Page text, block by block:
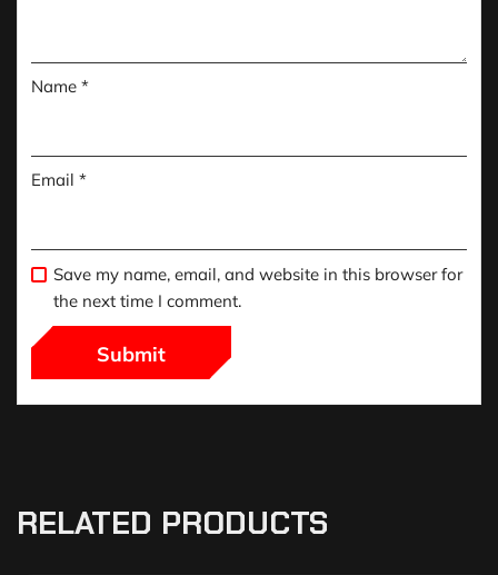
Name *
Email *
Save my name, email, and website in this browser for
the next time I comment.
RELATED PRODUCTS